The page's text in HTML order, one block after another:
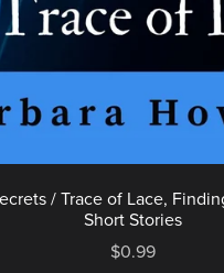
/ Trace of Lace,
Short Stories
$0.99